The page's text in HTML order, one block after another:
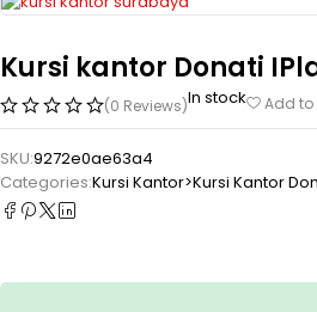
Kursi kantor Donati
(0 Reviews)In stock Add to
SKU:9272e0ae63a4
Categories:Kursi Kantor>Kursi Kantor